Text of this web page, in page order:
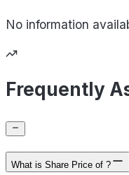
No information
Frequently
What is Share Price of ?